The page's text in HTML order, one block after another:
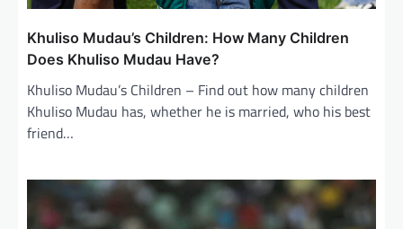
Khuliso Mudau’s Children: How Many Children
Does Khuliso Mudau Have?
Khuliso Mudau’s Children – Find out how many children
Khuliso Mudau has, whether he is married, who his best
friend…